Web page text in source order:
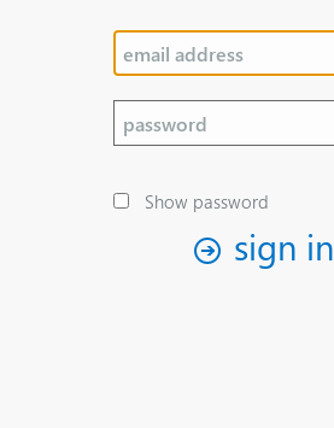
Show password
sign in